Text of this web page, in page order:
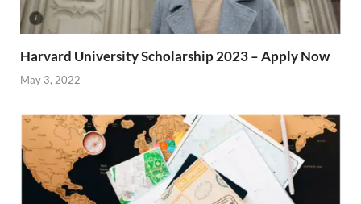
Harvard University Scholarship 2023 – Apply Now
May 3, 2022